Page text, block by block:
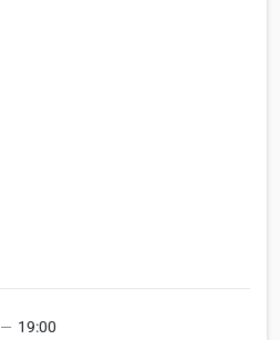
— 19:00